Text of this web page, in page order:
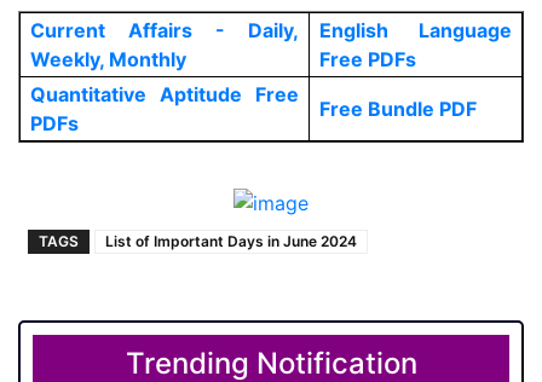
Current Affairs - Daily,
Weekly, Monthly
English Language
Free PDFs
Quantitative Aptitude Free
PDFs
Free Bundle PDF
TAGS List of Important Days in June 2024
Trending Notification